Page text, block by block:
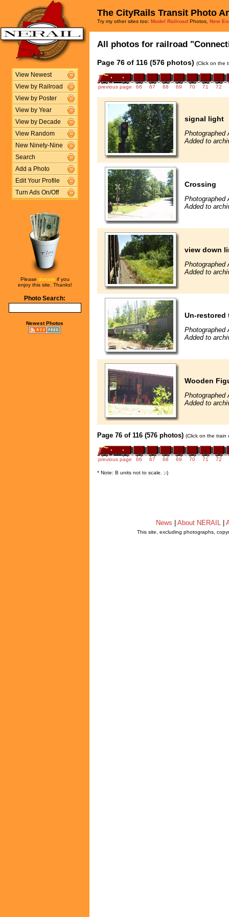
View Newest
View by Railroad
View by Poster
View by Year
View by Decade
View Random
New Ninety-Nine
Search
Add a Photo
Edit Your Profile
Turn Ads On/Off
Please donate if you
enjoy this site. Thanks!
Photo Search:
Newest Photos
The CityRails Transit Photo
Try my other sites too: Model Railroad Photos, New
All photos for railroad
Page 76 of 116 (576 photos) (Click on the
previous page 66 67 68 69 70 71 72
signal light
Photographed
Added to
Crossing
Photographed
Added to
view down
Photographed
Added to
Un-restored
Photographed
Added to
Wooden
Photographed
Added to
Page 76 of 116 (576 photos) (Click on the train
previous page 66 67 68 69 70 71 72
* Note: B units not to scale. ;-)
News About NERAIL
This site, excluding photographs,